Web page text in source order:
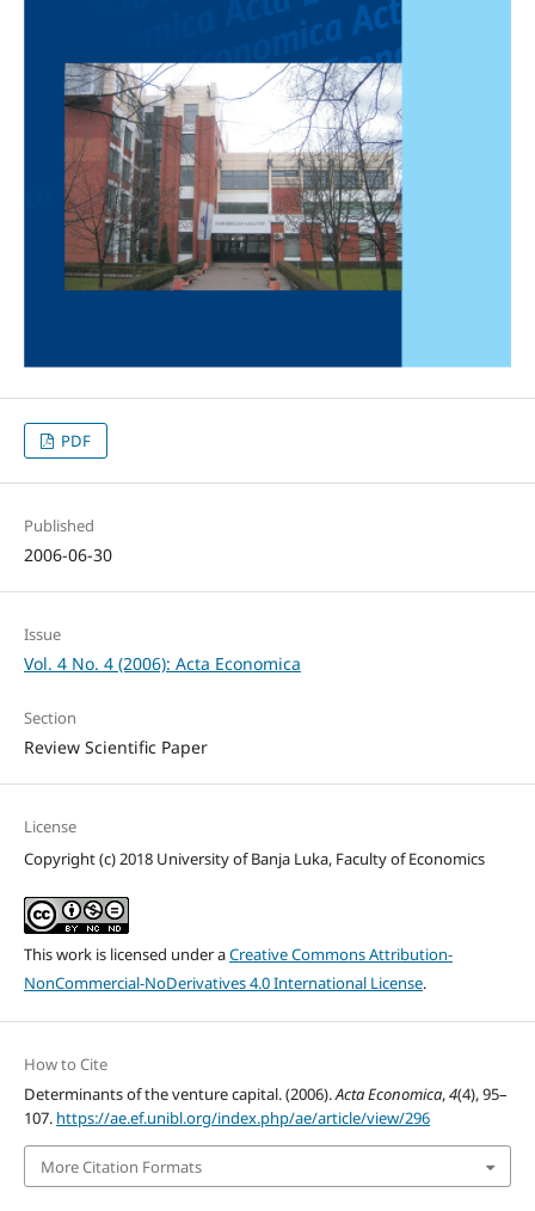
PDF
Published
2006-06-30
Issue
Vol. 4 No. 4 (2006): Acta Economica
Section
Review Scientific Paper
License
Copyright (c) 2018 University of Banja Luka, Faculty of Economics
This work is licensed under aCreative Commons Attribution-
NonCommercial-NoDerivatives 4.0 International License.
How to Cite
Determinants of the venture capital. (2006).Acta Economica,4(4), 95–
107. https://ae.ef.unibl.org/index.php/ae/article/view/296
More Citation Formats